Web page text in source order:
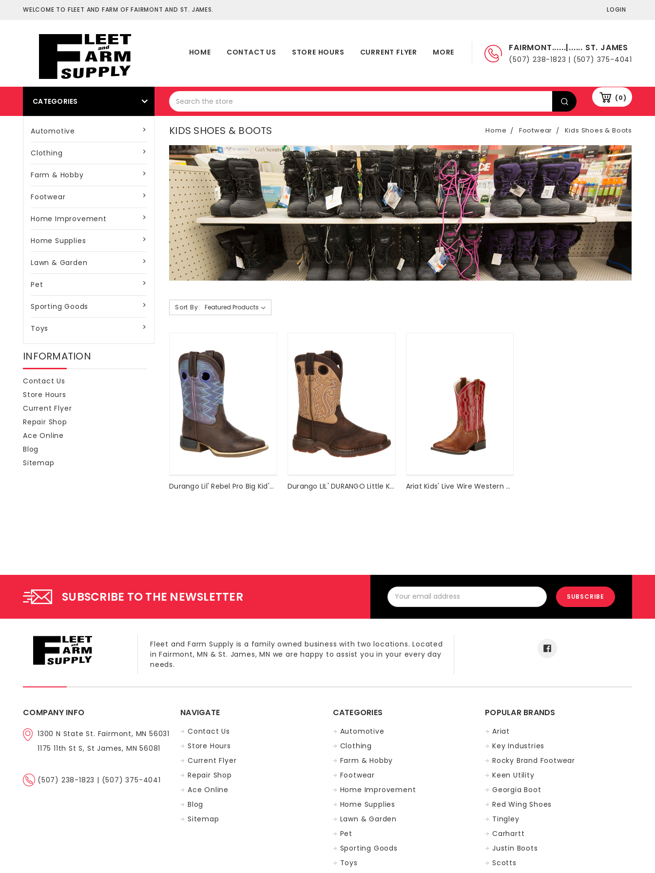
WELCOME TO FLEET AND FARM OF FAIRMONT AND ST. JAMES. LOGIN
(0)
FAIRMONT......|...... ST. JAMES
(507) 238-1823 | (507) 375-4041
HOME CONTACT US STORE HOURS CURRENT FLYER MORE
CATEGORIES
Automotive
Clothing
Farm & Hobby
Footwear
Home Improvement
Home Supplies
Lawn & Garden
Pet
Sporting Goods
Toys
INFORMATION
Contact Us
Store Hours
Current Flyer
Repair Shop
Ace Online
Blog
Sitemap
Home Footwear Kids Shoes & Boots
KIDS SHOES & BOOTS
Sort By:
Durango Lil' Rebel Pro Big Kid's Amethyst Western Boot Style #DBT0225 Durango LIL' DURANGO Little Kid Saddle Western Boot Style #DBT0117 Ariat Kids' Live Wire Western Boot Style #10017316
SUBSCRIBE TO THE NEWSLETTER
Email
Address
Fleet and Farm Supply is a family owned business with two locations. Located
in Fairmont, MN & St. James, MN we are happy to assist you in your every day
needs.
COMPANY INFO
1300 N State St. Fairmont, MN 56031
1175 11th St S, St James, MN 56081
(507) 238-1823 | (507) 375-4041
NAVIGATE
Contact Us
Store Hours
Current Flyer
Repair Shop
Ace Online
Blog
Sitemap
CATEGORIES
Automotive
Clothing
Farm & Hobby
Footwear
Home Improvement
Home Supplies
Lawn & Garden
Pet
Sporting Goods
Toys
POPULAR BRANDS
Ariat
Key Industries
Rocky Brand Footwear
Keen Utility
Georgia Boot
Red Wing Shoes
Tingley
Carhartt
Justin Boots
Scotts